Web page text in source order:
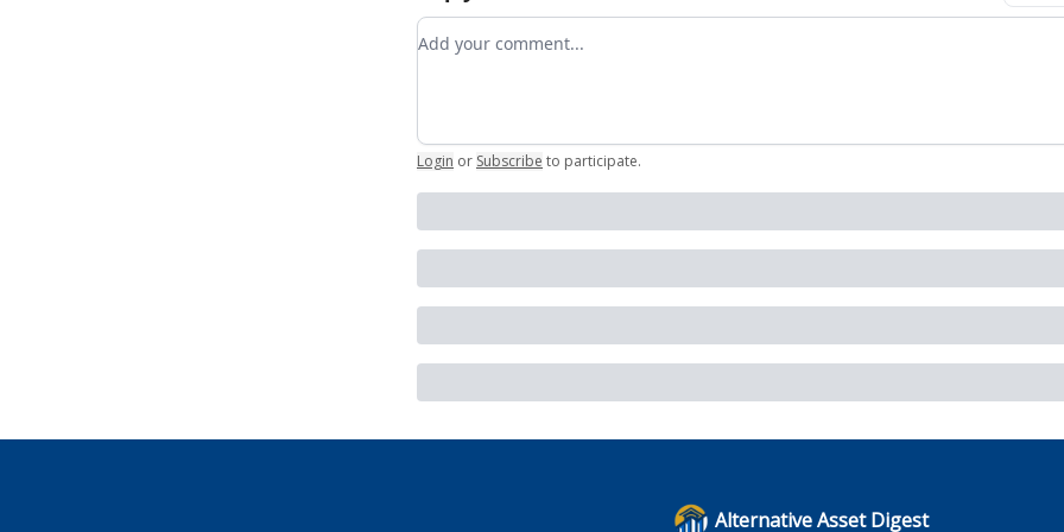
Add your comment
Login or Subscribe to participate.
Alternative Asset Digest